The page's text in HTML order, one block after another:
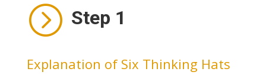
= Step 1
Explanation of Six Thinking Hats